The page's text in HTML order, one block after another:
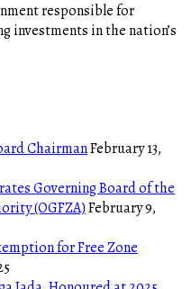
responsible for
investments in the nation’s
ChairmanFebruary 13,
Governing Board of the
(OGFZA)February 9,
for Free Zone